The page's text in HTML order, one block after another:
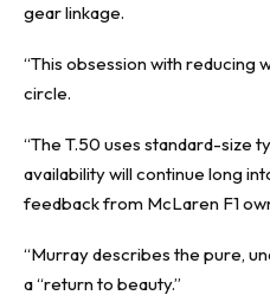
gear linkage.
“This obsession with reducing
circle.
“The T.50 uses standard-size
availability will continue long
feedback from McLaren F1
“Murray describes the pure,
a “return to beauty.”